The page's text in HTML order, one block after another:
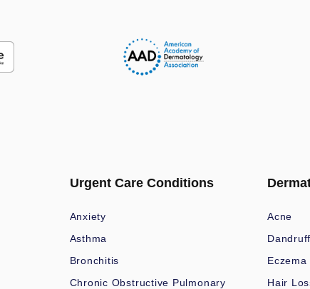
Urgent Care Conditions
Anxiety
Asthma
Bronchitis
Chronic Obstructive Pulmonary
Acne
Dandruff
Eczema
Hair